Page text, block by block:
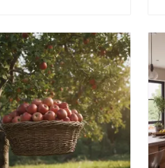
Solutions